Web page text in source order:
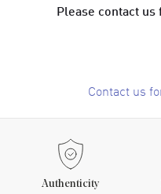
Please contact
Contact us
Authenticity